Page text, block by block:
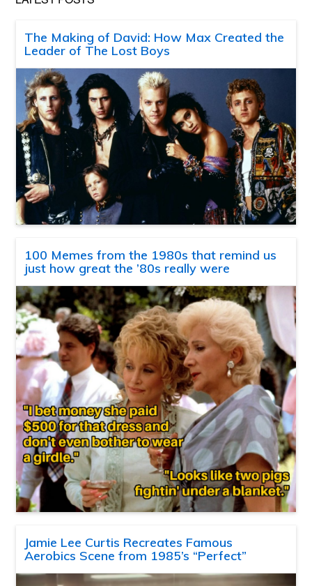
The Making of David: How Max Created the
Leader of The Lost Boys
100 Memes from the 1980s that remind us
just how great the ’80s really were
Jamie Lee Curtis Recreates Famous
Aerobics Scene from 1985’s “Perfect”